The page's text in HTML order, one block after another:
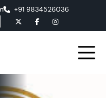
+91 9834526036